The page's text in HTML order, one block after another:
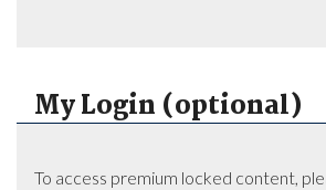
My Login (optional)
To access premium locked content,